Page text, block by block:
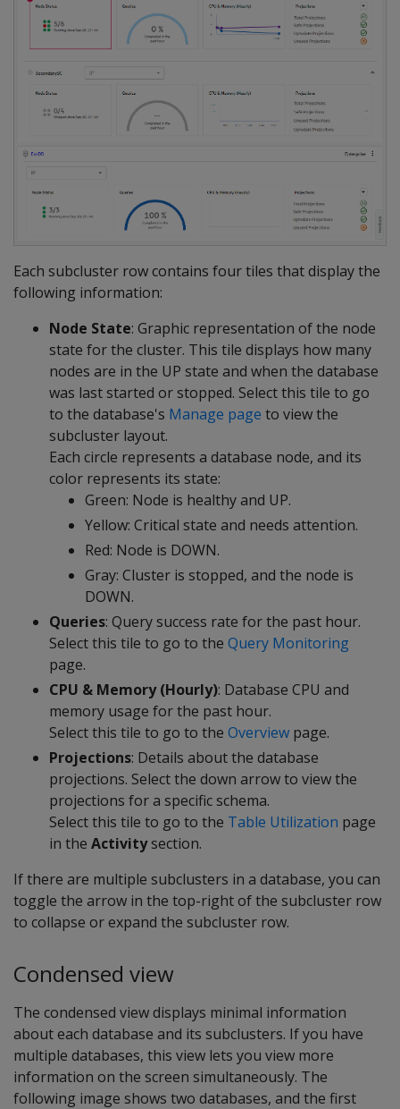
Each subcluster row contains four tiles that display the
following information:
Node State: Graphic representation of the node
state for the cluster. This tile displays how many
nodes are in the UP state and when the database
was last started or stopped. Select this tile to go
to the database's Manage page to view the
subcluster layout.
Each circle represents a database node, and its
color represents its state:
Green: Node is healthy and UP.
Yellow: Critical state and needs attention.
Red: Node is DOWN.
Gray: Cluster is stopped, and the node is
DOWN.
Queries: Query success rate for the past hour.
Select this tile to go to the Query Monitoring
page.
CPU & Memory (Hourly): Database CPU and
memory usage for the past hour.
Select this tile to go to the Overview page.
Projections: Details about the database
projections. Select the down arrow to view the
projections for a specific schema.
Select this tile to go to the Table Utilization page
in the Activitysection.
If there are multiple subclusters in a database, you can
toggle the arrow in the top-right of the subcluster row
to collapse or expand the subcluster row.
Condensed view
The condensed view displays minimal information
about each database and its subclusters. If you have
multiple databases, this view lets you view more
information on the screen simultaneously. The
following image shows two databases, and the first